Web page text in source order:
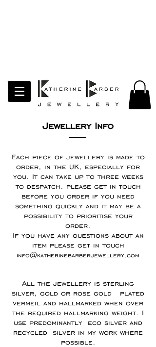
Jewellery Info
Each piece of jewellery is made to
order, in the UK, especially for
you. It can take up to three weeks
to despatch. please get in touch
before you order if you need
something quickly and it may be a
possibility to prioritise your
order.
If you have any questions about an
item please get in touch
info@katherinebarberjewellery.com
All the jewellery is sterling
silver, gold or rose gold plated
vermeil and hallmarked when over
the required hallmarking weight. I
use predominantly eco silver and
recycled silver in my work where
possible.